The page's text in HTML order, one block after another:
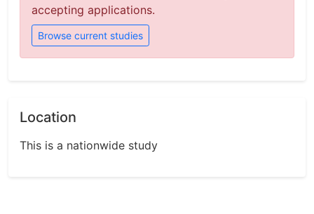
accepting applications.
Browse current studies
Location
This is a nationwide study